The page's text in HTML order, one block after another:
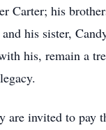
Carter; his
his sister,
his, remain a
are invited to pay